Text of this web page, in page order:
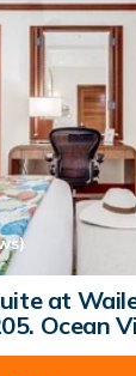
at
Ocean
Condo in